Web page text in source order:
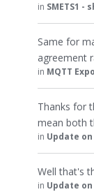
in SMETS1 -
Same for
agreement
in MQTT
Thanks for
mean both
in Update on
Well that's
in Update on